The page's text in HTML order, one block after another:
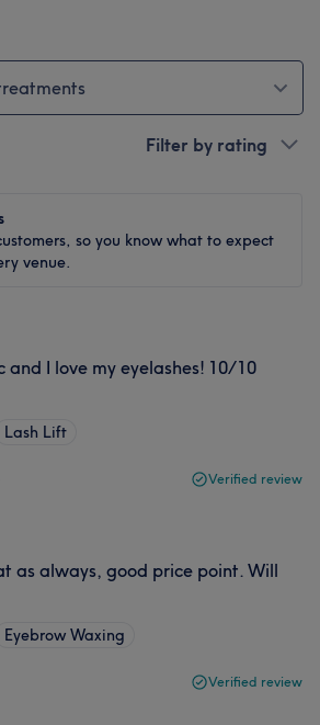
Filter by rating
so you know what to expect
venue.
and I love my eyelashes! 10/10
Lash Lift
Verified review
as always, good price point. Will
Eyebrow Waxing
Verified review